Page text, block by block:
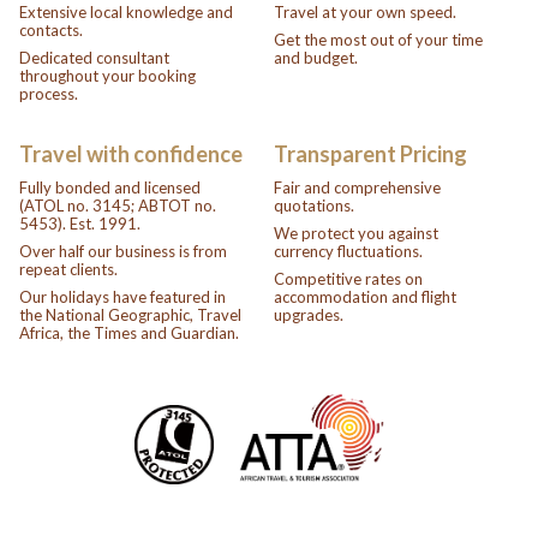
Extensive local knowledge and
contacts.
Dedicated consultant
throughout your booking
process.
Travel at your own speed.
Get the most out of your time
and budget.
Travel with confidence
Fully bonded and licensed
(ATOL no. 3145; ABTOT no.
5453). Est. 1991.
Over half our business is from
repeat clients.
Our holidays have featured in
the National Geographic, Travel
Africa, the Times and Guardian.
Transparent Pricing
Fair and comprehensive
quotations.
We protect you against
currency fluctuations.
Competitive rates on
accommodation and flight
upgrades.